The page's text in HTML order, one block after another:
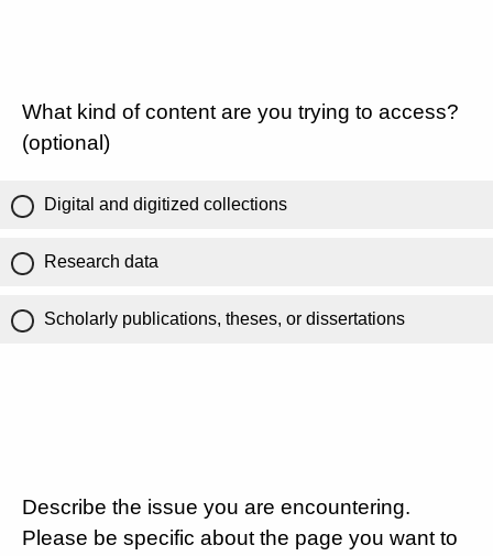
What kind of content are you trying to access?
(optional)
Digital and digitized collections
Research data
Scholarly publications, theses, or dissertations
Describe the issue you are encountering.
Please be specific about the page you want to